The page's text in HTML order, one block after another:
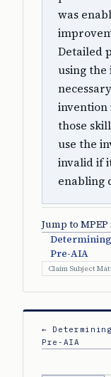
was
Detailed
using the
invention
those
use the
invalid if
enabling
Jump to MPEP
Pre-AIA
Claim Subject
←
Pre-AIA